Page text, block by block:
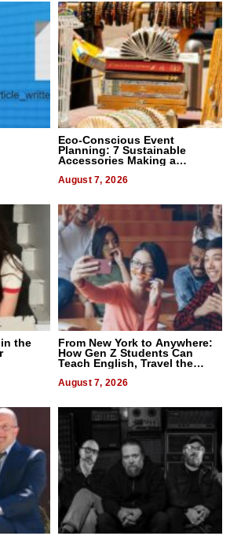
Eco-Conscious Event
Planning: 7 Sustainable
Accessories Making a
August 7, 2026
the
From New York to Anywhere:
How Gen Z Students Can
Teach English, Travel the
August 7, 2026